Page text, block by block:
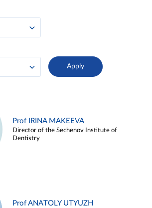
Prof IRINA MAKEEVA
Director of the Sechenov Institute of
Dentistry
Prof ANATOLY UTYUZH